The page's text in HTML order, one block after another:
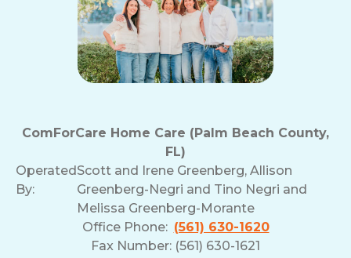
ComForCare Home Care (Palm Beach County,
FL)
Operated
By:
Scott and Irene Greenberg, Allison
Greenberg-Negri and Tino Negri and
Melissa Greenberg-Morante
Office Phone: (561) 630-1620
Fax Number: (561) 630-1621